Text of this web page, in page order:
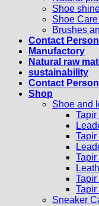
Shoe
Shoe
Brushes
Contact Person
Manufactory
Natural raw
sustainability
Contact Person
Shop
Shoe and
Tapir
Sneaker